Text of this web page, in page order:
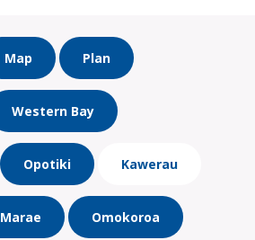
Map Plan
Western Bay
Opotiki Kawerau
Marae Omokoroa